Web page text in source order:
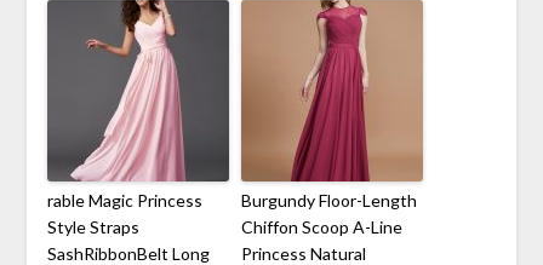
rable Magic Princess
Style Straps
SashRibbonBelt Long
Burgundy Floor-Length
Chiffon Scoop A-Line
Princess Natural